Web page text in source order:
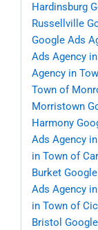
Hardinsburg
Russellville
Google Ads
Ads Agency
Agency in
Town of
Morristown
Harmony
Ads Agency
in Town of
Burket
Ads Agency
in Town of
Bristol